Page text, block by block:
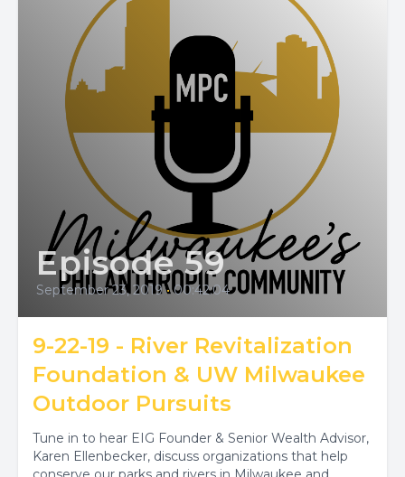
Episode 59
September 23, 2019 • 00:42:04
9-22-19 - River Revitalization
Foundation & UW Milwaukee
Outdoor Pursuits
Tune in to hear EIG Founder & Senior Wealth Advisor,
Karen Ellenbecker, discuss organizations that help